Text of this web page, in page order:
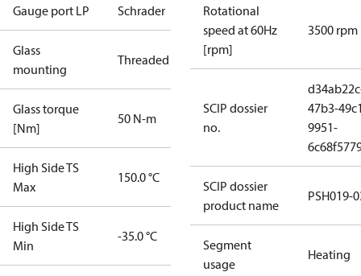
Gauge port LP Schrader
Glass
mounting
Threaded
Glass torque
[Nm]
50 N-m
High Side TS
Max
150.0 °C
High Side TS
Min
-35.0 °C
Rotational
speed at 60Hz
[rpm]
3500 rpm
SCIP dossier
no.
47b3-
9951-
SCIP dossier
product name
PSH019-
Segment
usage
Heating